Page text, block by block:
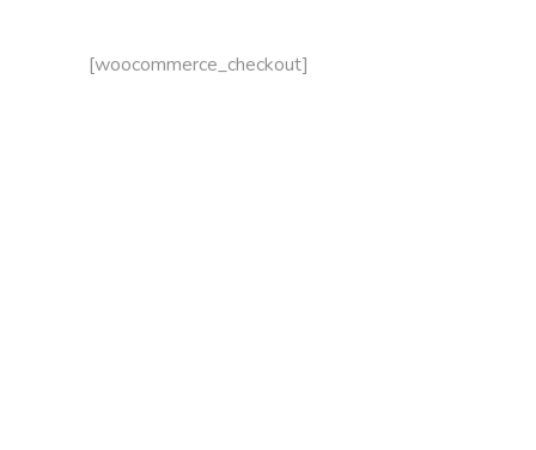
[woocommerce_checkout]